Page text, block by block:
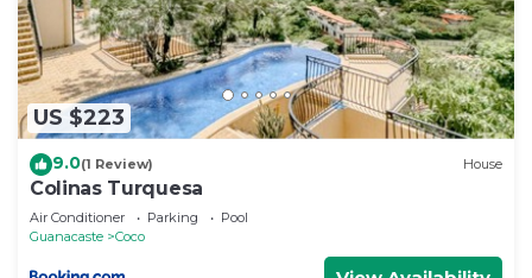
US $223
9.0(1 Review) House
Colinas Turquesa
Air Conditioner Parking
Pool
Guanacaste
Coco